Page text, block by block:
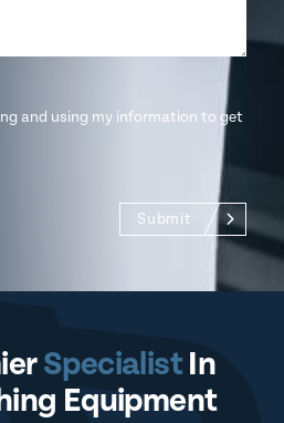
and using my information to get
Submit
SpecialistIn
Equipment